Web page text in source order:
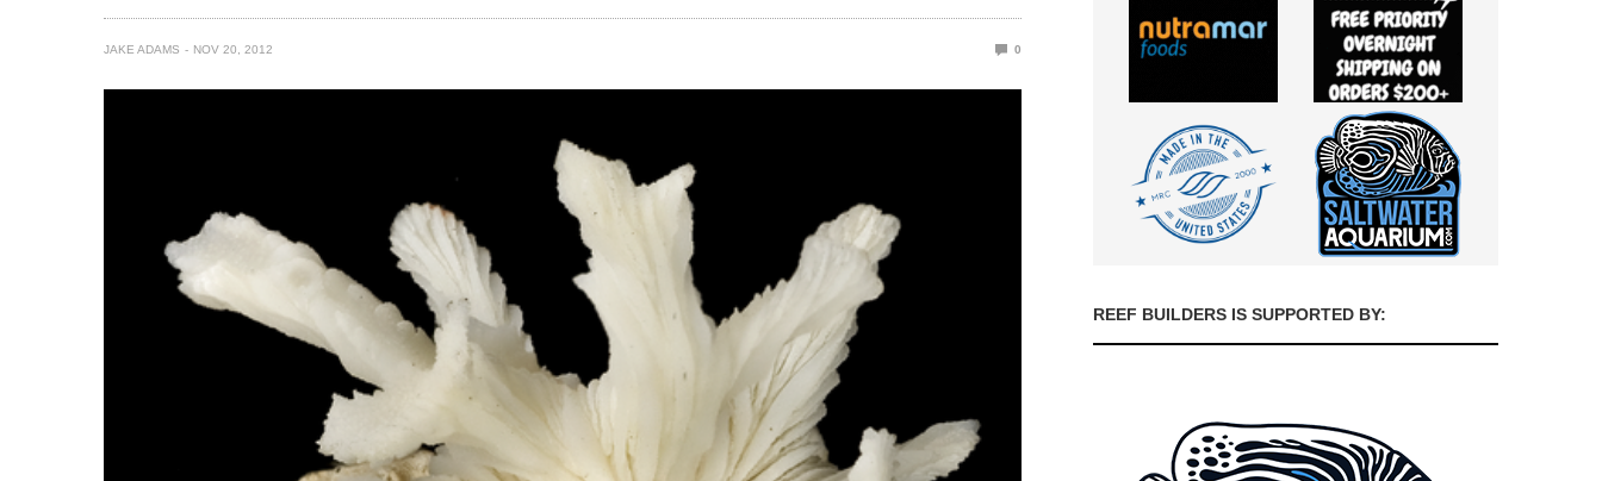
JAKE ADAMS NOV 20, 2012 0
REEF BUILDERS IS SUPPORTED BY: